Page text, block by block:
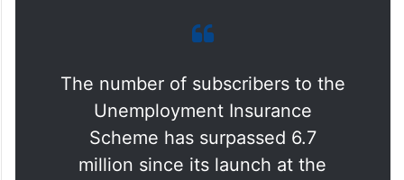
The number of subscribers to the
Unemployment Insurance
Scheme has surpassed 6.7
million since its launch at the